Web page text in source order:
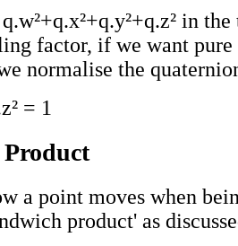
in
factor, if we want
normalise the
= 1
a point moves when
product' as